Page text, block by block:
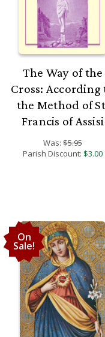
The Way of the
Cross: According
the Method of
Francis of Assisi
Was: $5.95
Parish Discount: $3.00
On
Sale!